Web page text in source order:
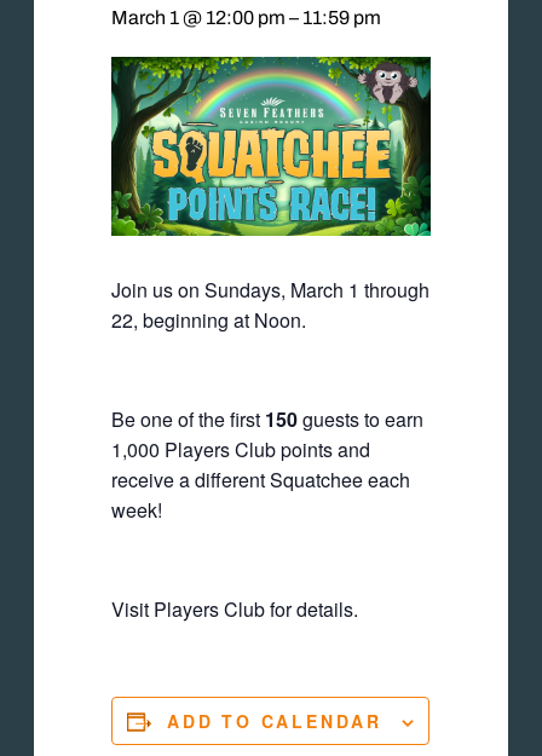
March 1 @ 12:00 pm – 11:59 pm
Join us on Sundays, March 1 through
22, beginning at Noon.
Be one of the first 150guests to earn
1,000 Players Club points and
receive a different Squatchee each
week!
Visit Players Club for details.
ADD TO CALENDAR